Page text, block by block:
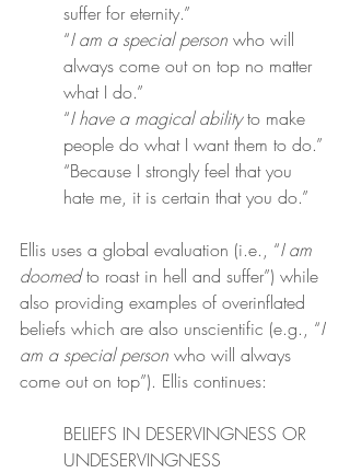
suffer for eternity.”
“I am a special person who will
always come out on top no matter
what I do.”
“I have a magical ability to make
people do what I want them to do.”
“Because I strongly feel that you
hate me, it is certain that you do.”
Ellis uses a global evaluation (i.e., “I am
doomed to roast in hell and suffer”) while
also providing examples of overinflated
beliefs which are also unscientific (e.g., “I
am a special person who will always
come out on top”). Ellis continues:
BELIEFS IN DESERVINGNESS OR
UNDESERVINGNESS